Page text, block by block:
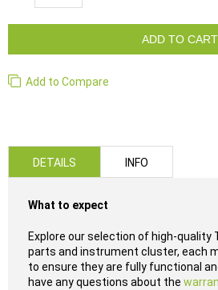
ADD TO CART
Add to Compare
DETAILS
What to expect
Explore our selection of high-quality
parts and instrument cluster, each
to ensure they are fully functional
have any questions about the
INFO